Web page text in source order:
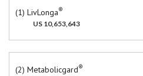
(1) LivLonga®
US 10,653,643
(2) Metabolicgard®